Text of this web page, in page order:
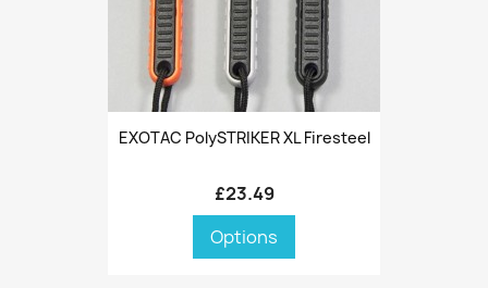
EXOTAC PolySTRIKER XL Firesteel
£23.49
Options